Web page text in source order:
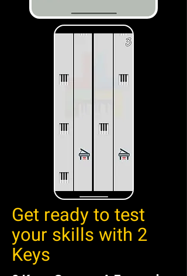
Get ready to test
your skills with 2
Keys